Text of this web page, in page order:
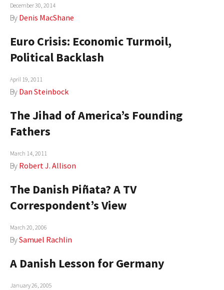
December 30, 2014
By Denis MacShane
Euro Crisis: Economic Turmoil,
Political Backlash
April 19, 2011
By Dan Steinbock
The Jihad of America’s Founding
Fathers
March 14, 2011
By Robert J. Allison
The Danish Piñata? A TV
Correspondent’s View
March 20, 2006
BySamuel Rachlin
A Danish Lesson for Germany
January 26, 2005